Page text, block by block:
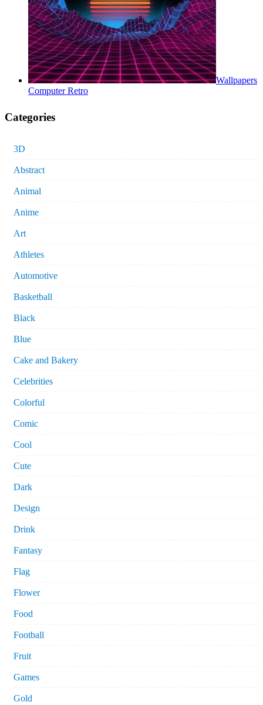
Wallpapers
Computer Retro
Categories
3D
Abstract
Animal
Anime
Art
Athletes
Automotive
Basketball
Black
Blue
Cake and Bakery
Celebrities
Colorful
Comic
Cool
Cute
Dark
Design
Drink
Fantasy
Flag
Flower
Food
Football
Fruit
Games
Gold